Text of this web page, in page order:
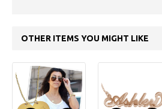
OTHER ITEMS YOU MIGHT LIKE